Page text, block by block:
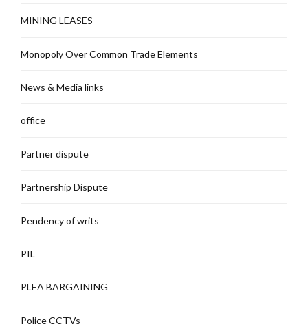
MINING LEASES
Monopoly Over Common Trade Elements
News & Media links
office
Partner dispute
Partnership Dispute
Pendency of writs
PIL
PLEA BARGAINING
Police CCTVs